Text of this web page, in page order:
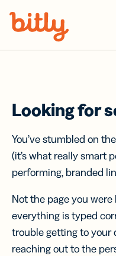
Looking for
You’ve stumbled on
(it’s what really smart
performing, branded
Not the page you
everything is typed
trouble getting to your
reaching out to the